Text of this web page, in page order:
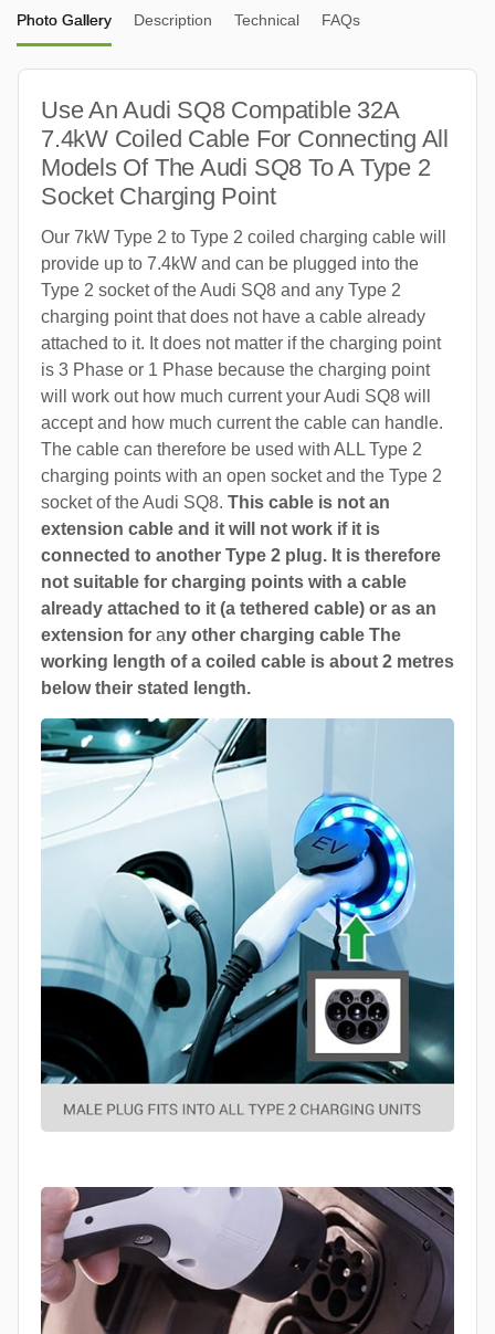
Photo Gallery Description Technical FAQs
Use An Audi SQ8 Compatible 32A
7.4kW Coiled Cable For Connecting All
Models Of The Audi SQ8 To A Type 2
Socket Charging Point
Our 7kW Type 2 to Type 2 coiled charging cable will
provide up to 7.4kW and can be plugged into the
Type 2 socket of the Audi SQ8 and any Type 2
charging point that does not have a cable already
attached to it. It does not matter if the charging point
is 3 Phase or 1 Phase because the charging point
will work out how much current your Audi SQ8 will
accept and how much current the cable can handle.
The cable can therefore be used with ALL Type 2
charging points with an open socket and the Type 2
socket of the Audi SQ8. This cable is not an
extension cable and it will not work if it is
connected to another Type 2 plug. It is therefore
not suitable for charging points with a cable
already attached to it (a tethered cable) or as an
extension for any other charging cable The
working length of a coiled cable is about 2 metres
below their stated length.